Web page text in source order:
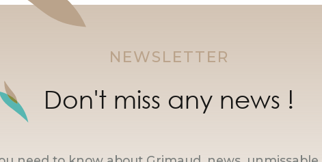
NEWSLETTER
Don't miss any news !